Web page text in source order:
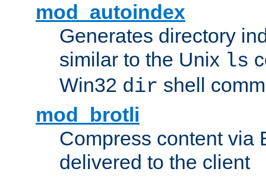
mod_autoindex
Generates directory
similar to the Unix ls
Win32 dir shell
mod_brotli
Compress content via
delivered to the client